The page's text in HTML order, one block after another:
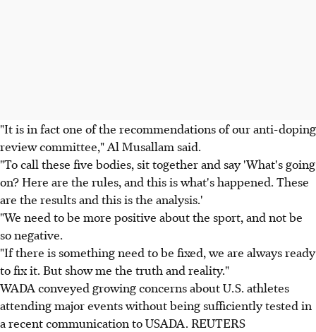
"It is in fact one of the recommendations of our anti-doping
review committee," Al Musallam said.
"To call these five bodies, sit together and say 'What's going
on? Here are the rules, and this is what's happened. These
are the results and this is the analysis.'
"We need to be more positive about the sport, and not be
so negative.
"If there is something need to be fixed, we are always ready
to fix it. But show me the truth and reality."
WADA conveyed growing concerns about U.S. athletes
attending major events without being sufficiently tested in
a recent communication to USADA. REUTERS